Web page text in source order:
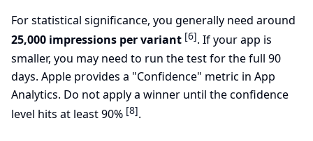
For statistical significance, you generally need around
25,000 impressions per variant [6]. If your app is
smaller, you may need to run the test for the full 90
days. Apple provides a "Confidence" metric in App
Analytics. Do not apply a winner until the confidence
level hits at least 90% [8].